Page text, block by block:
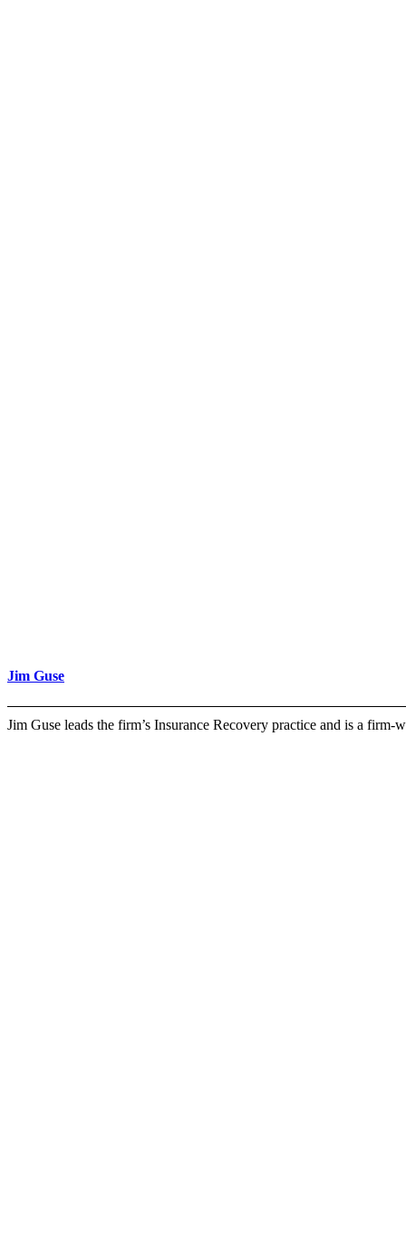
Jim Guse
Jim Guse leads the firm’s Insurance Recovery practice and is a